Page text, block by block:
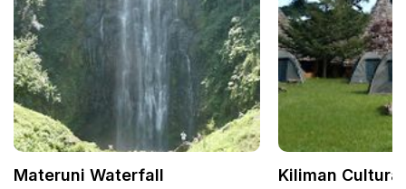
Materuni Waterfall
Kiliman